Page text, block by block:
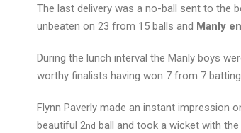
The last delivery was a no-ball sent to the
unbeaten on 23 from 15 balls and Manly
During the lunch interval the Manly boys
worthy finalists having won 7 from 7
Flynn Paverly made an instant impression
beautiful 2nd ball and took a wicket with the